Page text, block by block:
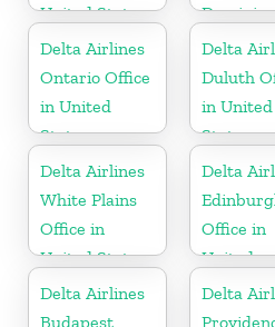
United States
Republic
Delta Airlines
Ontario Office
in United
States
Delta
Duluth
in United
States
Delta Airlines
White Plains
Office in
United States
Delta
Office in
United
Kingdom
Delta Airlines
Budapest
Delta